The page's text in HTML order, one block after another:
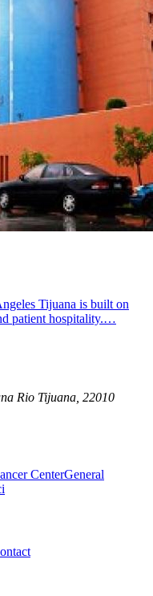
Tijuana is built on
patient hospitality.…
Rio Tijuana, 22010
CenterGeneral